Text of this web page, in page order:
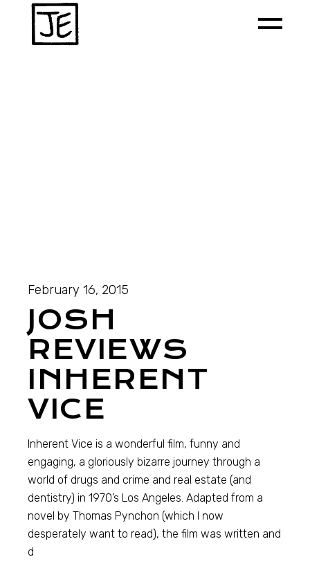
February 16, 2015
JOSH
REVIEWS
INHERENT
VICE
Inherent Vice is a wonderful film, funny and
engaging, a gloriously bizarre journey through a
world of drugs and crime and real estate (and
dentistry) in 1970’s Los Angeles. Adapted from a
novel by Thomas Pynchon (which I now
desperately want to read), the film was written and
d